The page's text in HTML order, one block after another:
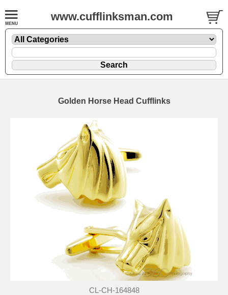
www.cufflinksman.com
Golden Horse Head Cufflinks
CL-CH-164848